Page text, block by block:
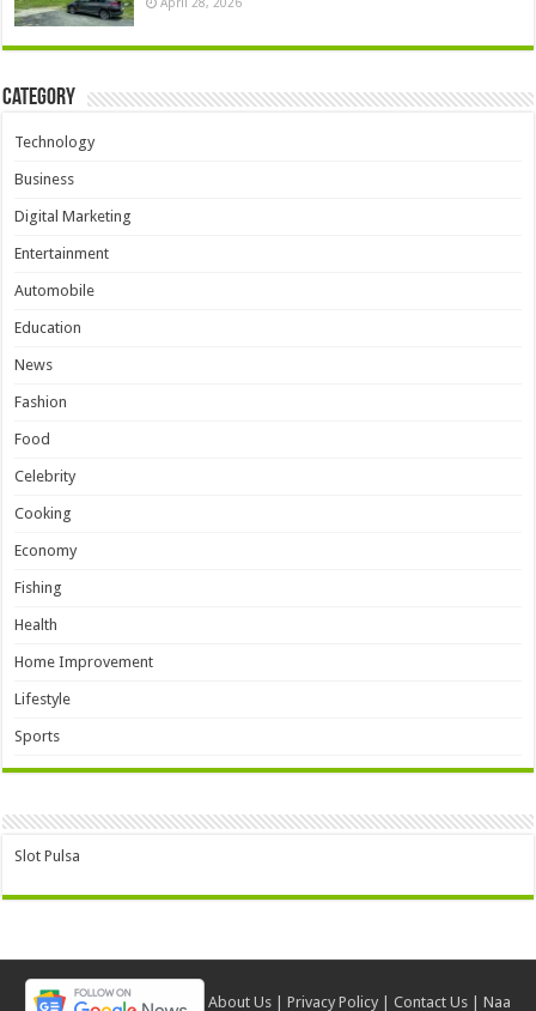
April 28, 2026
Category
Technology
Business
Digital Marketing
Entertainment
Automobile
Education
News
Fashion
Food
Celebrity
Cooking
Economy
Fishing
Health
Home Improvement
Lifestyle
Sports
Slot Pulsa
About Us | Privacy Policy | Contact Us | Naa